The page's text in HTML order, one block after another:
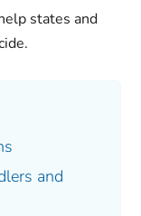
states and
and